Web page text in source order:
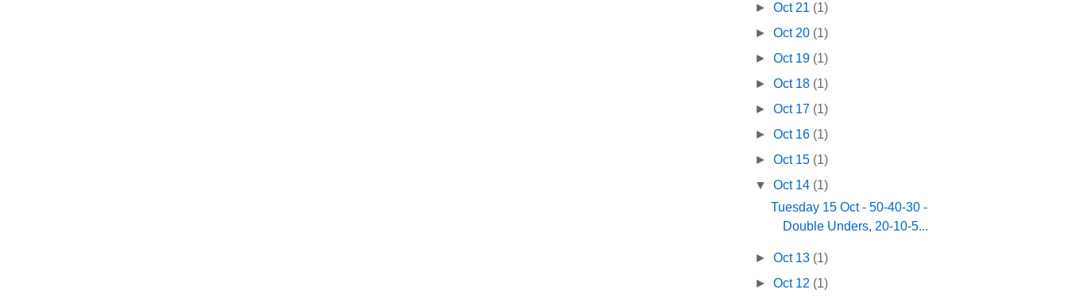
►Oct 21 (1)
►Oct 20 (1)
►Oct 19 (1)
►Oct 18 (1)
►Oct 17 (1)
►Oct 16 (1)
►Oct 15 (1)
▼Oct 14 (1)
Tuesday 15 Oct - 50-40-30 -
Double Unders, 20-10-5...
►Oct 13 (1)
►Oct 12 (1)